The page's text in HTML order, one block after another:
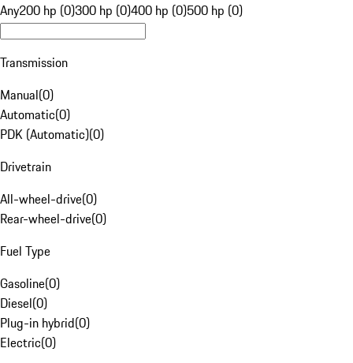
Any200 hp (0)300 hp (0)400 hp (0)500 hp (0)
Transmission
Manual(0)
Automatic(0)
PDK (Automatic)(0)
Drivetrain
All-wheel-drive(0)
Rear-wheel-drive(0)
Fuel Type
Gasoline(0)
Diesel(0)
Plug-in hybrid(0)
Electric(0)